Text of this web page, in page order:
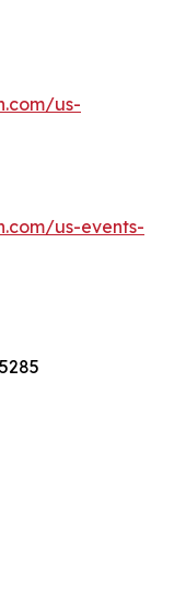
us-
us-events-